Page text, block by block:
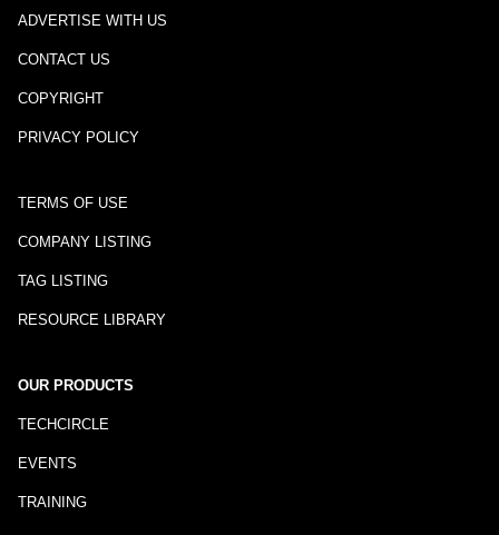
ADVERTISE WITH US
CONTACT US
COPYRIGHT
PRIVACY POLICY
TERMS OF USE
COMPANY LISTING
TAG LISTING
RESOURCE LIBRARY
OUR PRODUCTS
TECHCIRCLE
EVENTS
TRAINING